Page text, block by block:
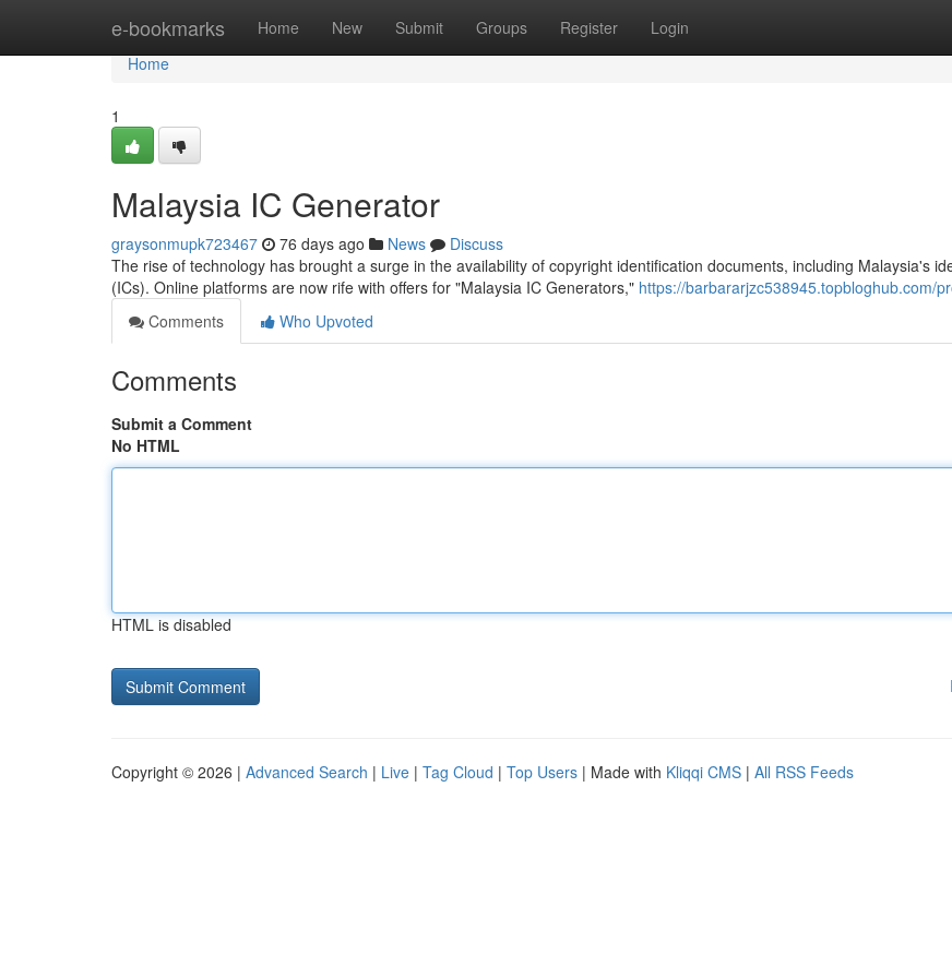
e-bookmarks Home New Submit Groups Register Login
Home
Home
1
Malaysia IC Generator
graysonmupk723467 76 days ago News
Discuss
The rise of technology has brought a surge in the availability of copyright identification documents, including Malaysia's
(ICs). Online platforms are now rife with offers for "Malaysia IC Generators," https://barbararjzc538945.topbloghub.com/
Comments
Who Upvoted
Comments
Submit a Comment
No HTML
HTML is disabled
Copyright © 2026 | Advanced Search | Live | Tag Cloud | Top Users | Made with Kliqqi CMS | All RSS Feeds